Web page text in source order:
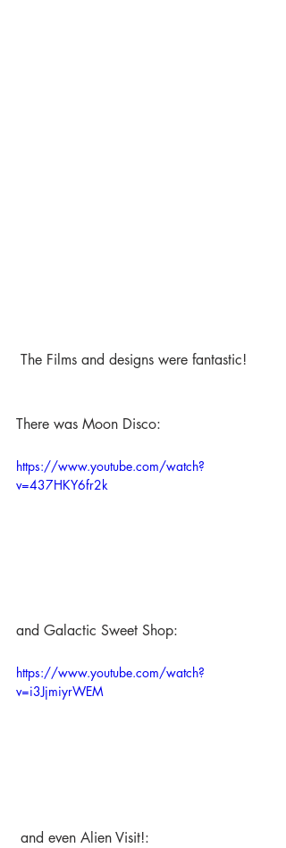
The Films and designs were fantastic!
There was Moon Disco:
https://www.youtube.com/watch?
v=437HKY6fr2k
and Galactic Sweet Shop:
https://www.youtube.com/watch?
v=i3JjmiyrWEM
and even Alien Visit!: